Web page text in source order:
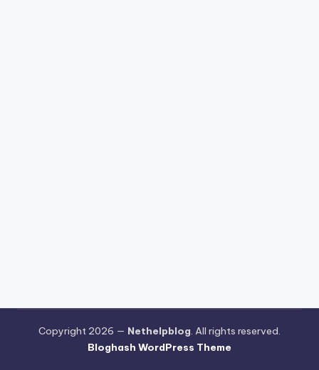
Copyright 2026 — Nethelpblog. All rights reserved.
Bloghash WordPress Theme